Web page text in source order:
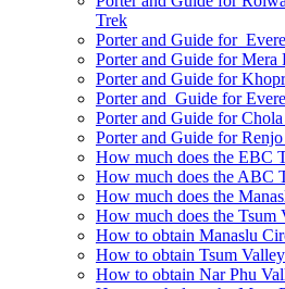
Trek
Porter and Guide for
Porter and Guide for Mera
Porter and Guide for
Porter and Guide for
Porter and Guide for Chola
Porter and Guide for Renjo
How much does the EBC
How much does the ABC
How much does the
How much does the Tsum
How to obtain Manaslu
How to obtain Tsum
How to obtain Nar Phu